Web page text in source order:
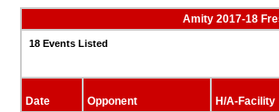
Amity 2017-18
18 Events Listed
Date Opponent H/A-Facility